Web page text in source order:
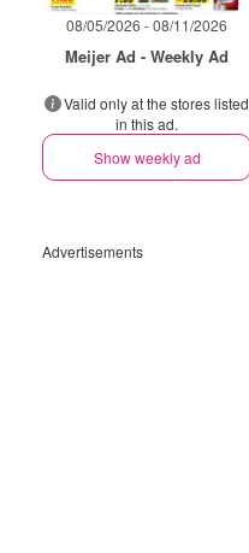
08/05/2026 - 08/11/2026
Meijer Ad - Weekly Ad
Valid only at the stores listed
in this ad.
Show weekly ad
Advertisements